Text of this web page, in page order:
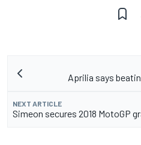
Aprilia says
NEXT ARTICLE
Simeon secures 2018 MotoGP